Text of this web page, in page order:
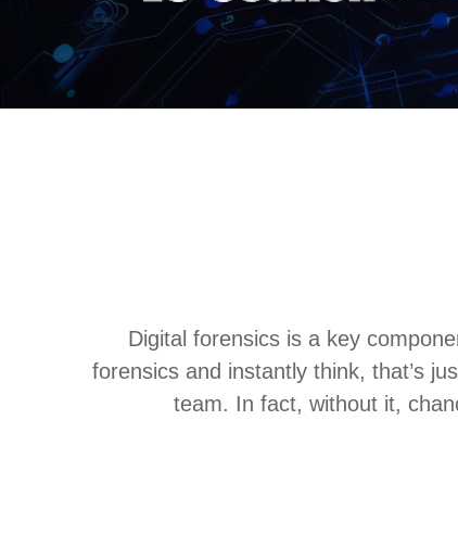
Digital forensics is a key
forensics and instantly think, that’s
team. In fact, without it,